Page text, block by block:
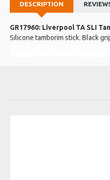
DESCRIPTION
GR17960: Liverpool TA SLI
Silicone tamborim stick. Black